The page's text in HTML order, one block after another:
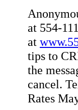
at 554-
at
tips to
the
cancel.
Rates